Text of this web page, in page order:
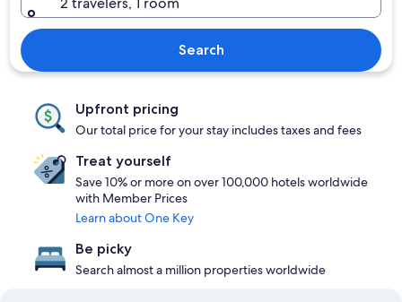
Search
Upfront pricing
Our total price for your stay includes taxes and fees
Treat yourself
Save 10% or more on over 100,000 hotels worldwide
with Member Prices
Learn about One Key
Be picky
Search almost a million properties worldwide